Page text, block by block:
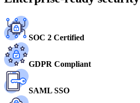
SOC 2 Certified
GDPR Compliant
SAML SSO